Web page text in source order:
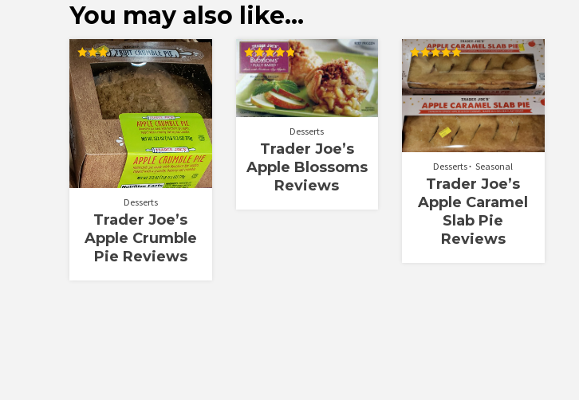
You may also like…
Rated
3.11
out of
5
Desserts
Trader Joe’s
Apple Crumble
Pie Reviews
Rated
4.89
out of 5
Desserts
Trader Joe’s
Apple Blossoms
Reviews
Rated
5.00
out of 5
Desserts Seasonal
Trader Joe’s
Apple Caramel
Slab Pie
Reviews